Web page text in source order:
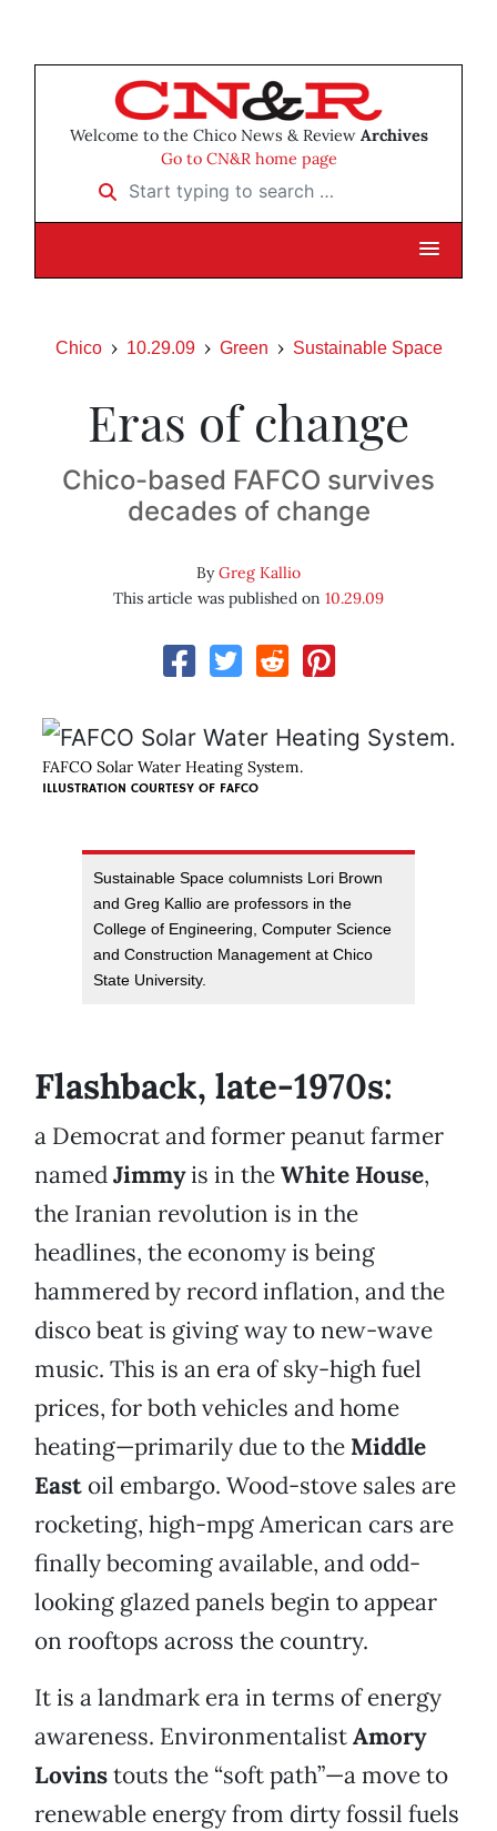
Welcome to the Chico News & Review Archives
Go to CN&R home page
Start typing to search …
Chico 10.29.09 Green Sustainable Space
Eras of change
Chico-based FAFCO survives
decades of change
ByGreg Kallio
This article was published on 10.29.09
FAFCO Solar Water Heating System.
ILLUSTRATION COURTESY OF FAFCO
Sustainable Space columnists Lori Brown
and Greg Kallio are professors in the
College of Engineering, Computer Science
and Construction Management at Chico
State University.
Flashback, late-1970s:
a Democrat and former peanut farmer
namedJimmyis in theWhite House,
the Iranian revolution is in the
headlines, the economy is being
hammered by record inflation, and the
disco beat is giving way to new-wave
music. This is an era of sky-high fuel
prices, for both vehicles and home
heating—primarily due to the Middle
East oil embargo. Wood-stove sales are
rocketing, high-mpg American cars are
finally becoming available, and odd-
looking glazed panels begin to appear
on rooftops across the country.
It is a landmark era in terms of energy
awareness. EnvironmentalistAmory
Lovinstouts the “soft path”—a move to
renewable energy from dirty fossil fuels